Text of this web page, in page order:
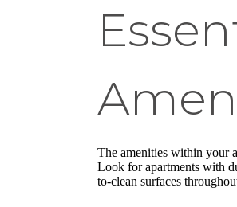
The amenities within your
Look for apartments with
to-clean surfaces